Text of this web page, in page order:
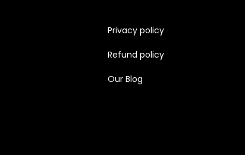
Privacy policy
Refund policy
Our Blog